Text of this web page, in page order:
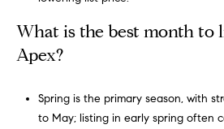
What is the best month to
Apex?
Spring is the primary season, with
to May; listing in early spring often